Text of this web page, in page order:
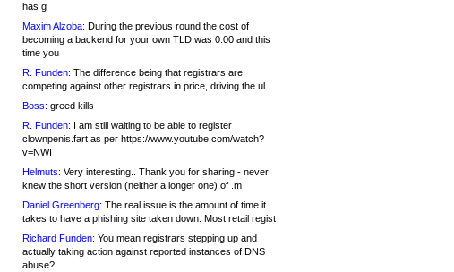
has g
Maxim Alzoba: During the previous round the cost of
becoming a backend for your own TLD was 0.00 and this
time you
R. Funden: The difference being that registrars are
competing against other registrars in price, driving the ul
Boss: greed kills
R. Funden: I am still waiting to be able to register
clownpenis.fart as per https://www.youtube.com/watch?
v=NWI
Helmuts: Very interesting.. Thank you for sharing - never
knew the short version (neither a longer one) of .m
Daniel Greenberg: The real issue is the amount of time it
takes to have a phishing site taken down. Most retail regist
Richard Funden: You mean registrars stepping up and
actually taking action against reported instances of DNS
abuse?